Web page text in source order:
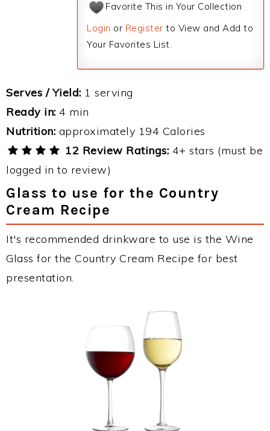
Favorite This in Your Collection
Login or Register to View and Add to
Your Favorites List.
Serves / Yield: 1 serving
Ready in: 4 min
Nutrition: approximately 194 Calories
12 Review Ratings: 4+ stars (must be
logged in to review)
Glass to use for the Country
Cream Recipe
It's recommended drinkware to use is the Wine
Glass for the Country Cream Recipe for best
presentation.